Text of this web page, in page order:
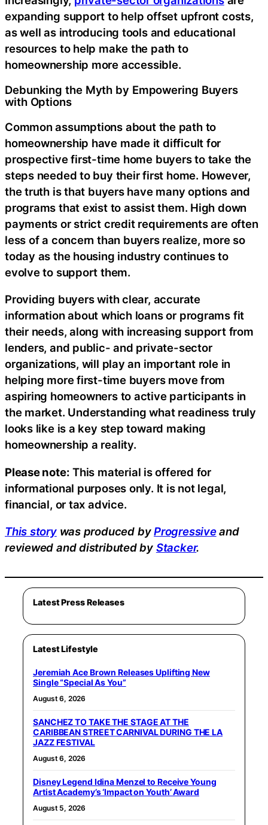
expanding support to help offset upfront costs,
as well as introducing tools and educational
resources to help make the path to
homeownership more accessible.
Debunking the Myth by Empowering Buyers
with Options
Common assumptions about the path to
homeownership have made it difficult for
prospective first-time home buyers to take the
steps needed to buy their first home. However,
the truth is that buyers have many options and
programs that exist to assist them. High down
payments or strict credit requirements are often
less of a concern than buyers realize, more so
today as the housing industry continues to
evolve to support them.
Providing buyers with clear, accurate
information about which loans or programs fit
their needs, along with increasing support from
lenders, and public- and private-sector
organizations, will play an important role in
helping more first-time buyers move from
aspiring homeowners to active participants in
the market. Understanding what readiness truly
looks like is a key step toward making
homeownership a reality.
Please note: This material is offered for
informational purposes only. It is not legal,
financial, or tax advice.
This storywas produced byProgressiveand
reviewed and distributed by Stacker.
Latest Press Releases
Latest Lifestyle
Jeremiah Ace Brown Releases Uplifting New
Single “Special As You”
August 6, 2026
SANCHEZ TO TAKE THE STAGE AT THE
CARIBBEAN STREET CARNIVAL DURING THE LA
JAZZ FESTIVAL
August 6, 2026
Disney Legend Idina Menzel to Receive Young
Artist Academy’s ‘Impact on Youth’ Award
August 5, 2026